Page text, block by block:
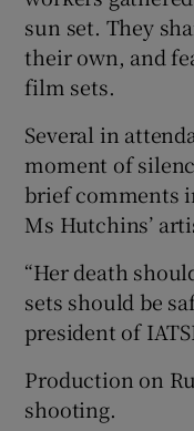
sun set. They
their own, and
film sets.
Several in
moment of
brief comments
Ms Hutchins’
“Her death
sets should be
president of
Production on
shooting.